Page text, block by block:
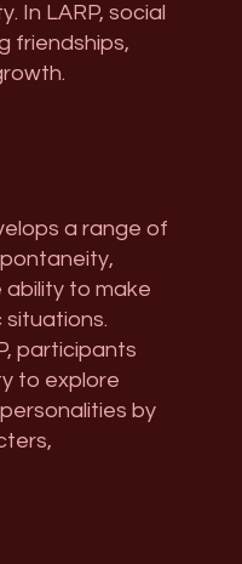
In LARP, social
friendships,
a range of
to make
situations.
participants
to explore
by